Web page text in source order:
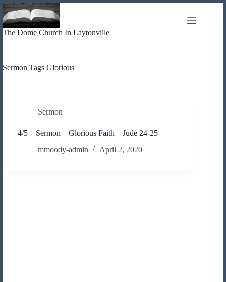
Skip
to
content
The Dome Church In Laytonville
Sermon Tags Glorious
Sermon
4/5 – Sermon – Glorious Faith – Jude 24-25
mmoody-admin
April 2, 2020